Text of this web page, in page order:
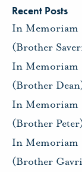
Recent Posts
In Memoriam
(Brother
In Memoriam
(Brother
In Memoriam
(Brother
In Memoriam
(Brother